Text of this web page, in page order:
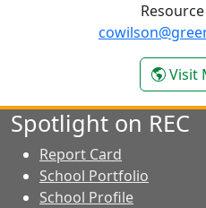
Visit
Spotlight on REC
Report Card
School Portfolio
School Profile